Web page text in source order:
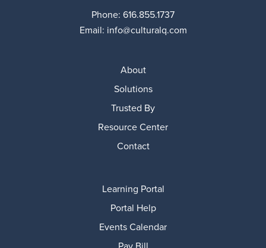
Phone: 616.855.1737
Email: info@culturalq.com
About
Solutions
Trusted By
Resource Center
Contact
Learning Portal
Portal Help
Events Calendar